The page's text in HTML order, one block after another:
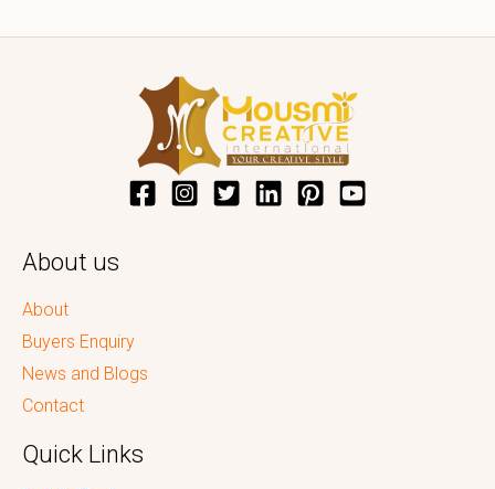
About us
About
Buyers Enquiry
News and Blogs
Contact
Quick Links